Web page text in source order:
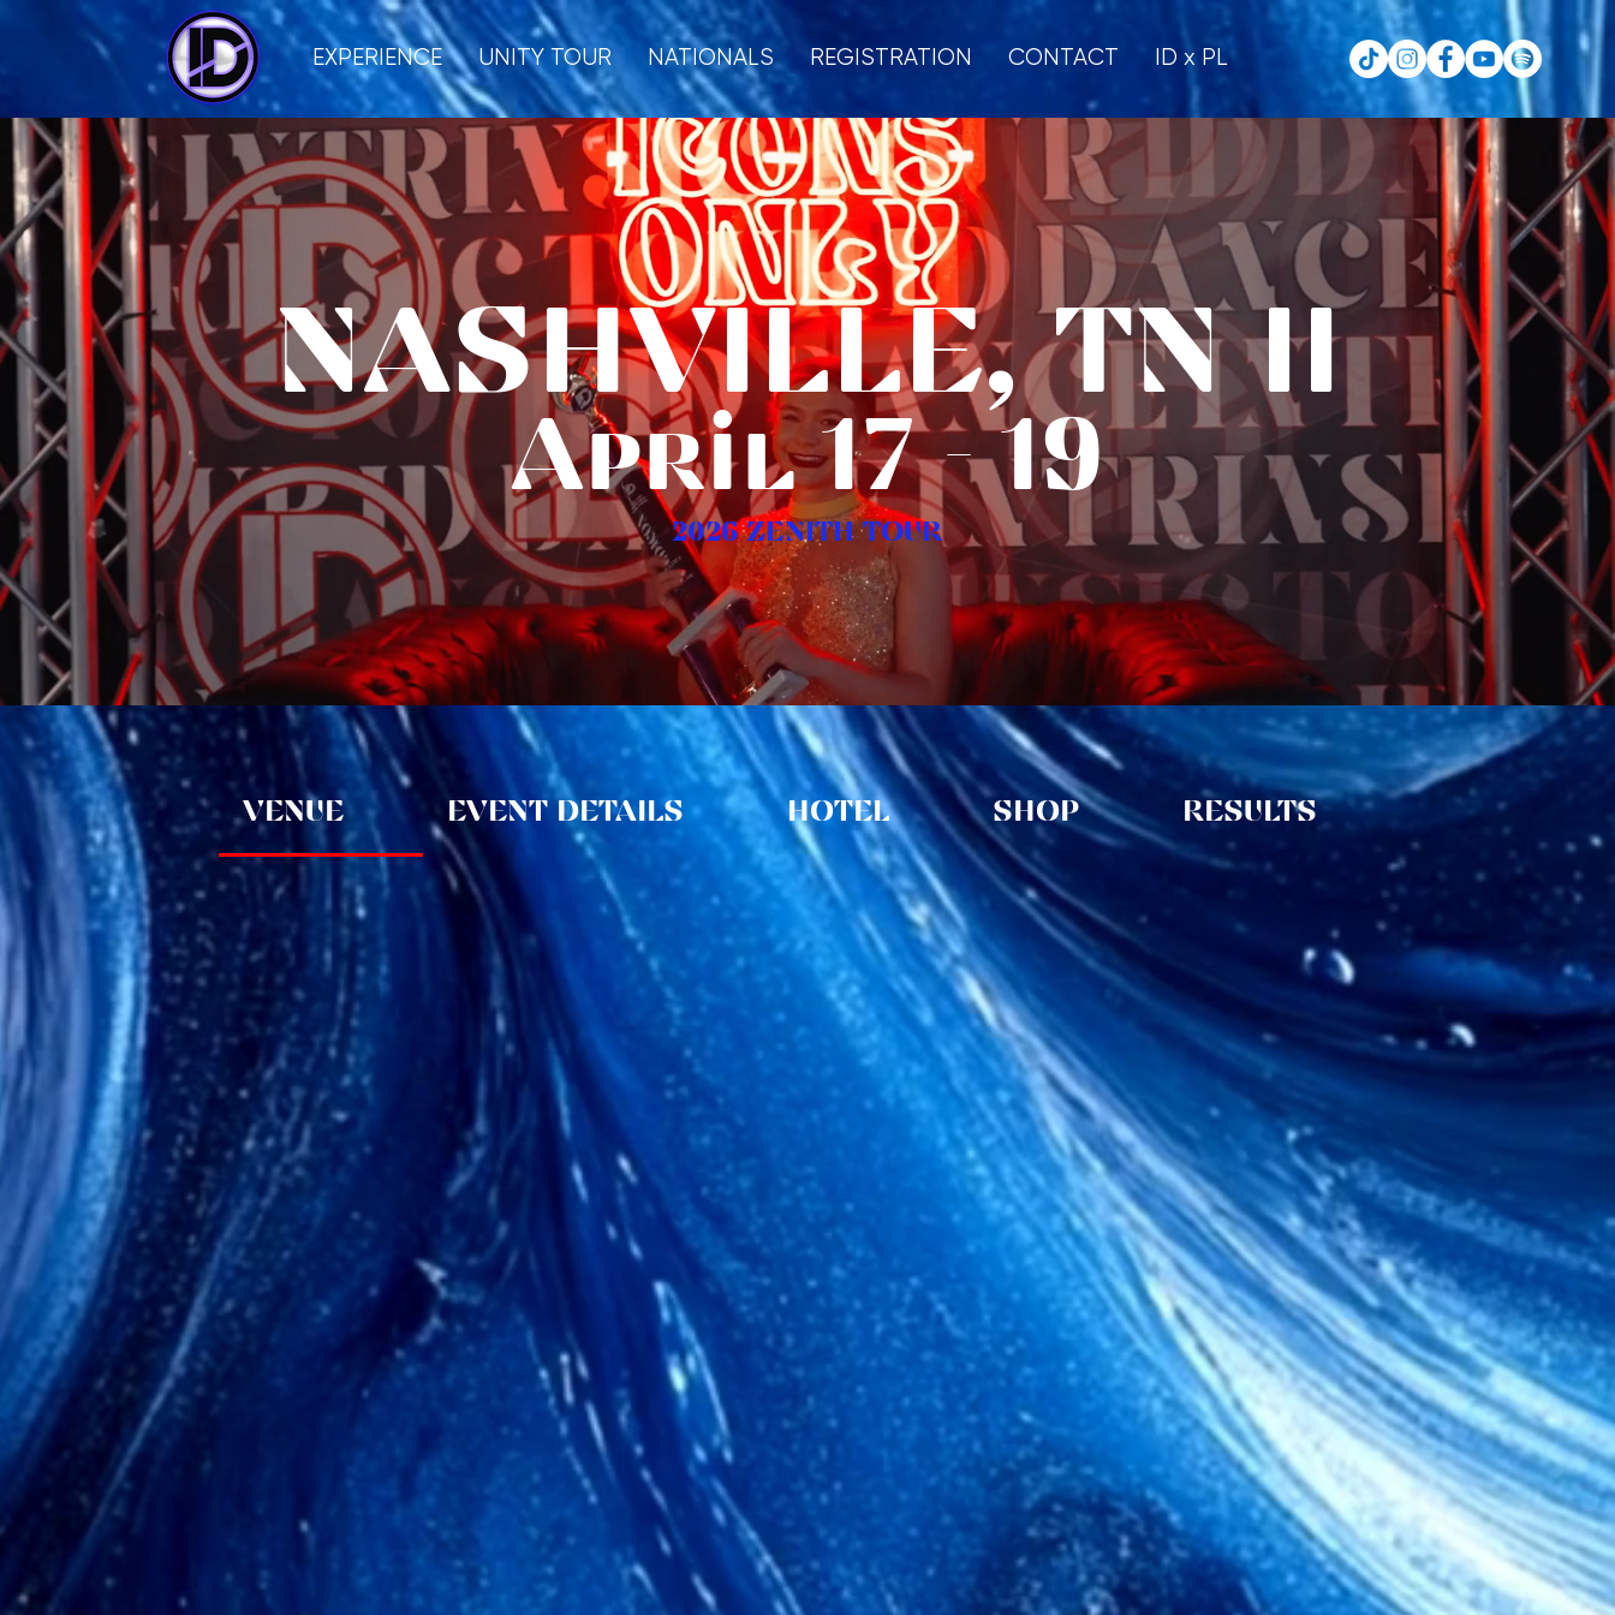
EXPERIENCE UNITY TOUR NATIONALS REGISTRATION CONTACT ID x PL
NASHVILLE, TN II
April 17 - 19
2026 ZENITH TOUR
VENUE EVENT DETAILS HOTEL SHOP RESULTS